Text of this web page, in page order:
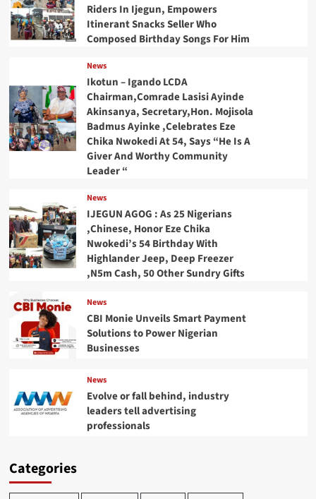
Riders In Ijegun, Empowers
Itinerant Snacks Seller Who
Composed Birthday Songs For Him
News
Ikotun – Igando LCDA
Chairman,Comrade Lasisi Ayinde
Akinsanya, Secretary,Hon. Mojisola
Badmus Ayinke ,Celebrates Eze
Chika Nwokedi At 54, Says “He Is A
Giver And Worthy Community
Leader “
News
IJEGUN AGOG : As 25 Nigerians
,Chinese, Honor Eze Chika
Nwokedi’s 54 Birthday With
Highlander Jeep, Deep Freezer
,N5m Cash, 50 Other Sundry Gifts
News
CBI Monie Unveils Smart Payment
Solutions to Power Nigerian
Businesses
News
Evolve or fall behind, industry
leaders tell advertising
professionals
Categories